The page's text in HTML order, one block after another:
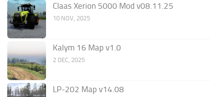
Claas Xerion 5000 Mod v08.11.25
10 NOV, 2025
Kalym 16 Map v1.0
2 DEC, 2025
LP-202 Map v14.08